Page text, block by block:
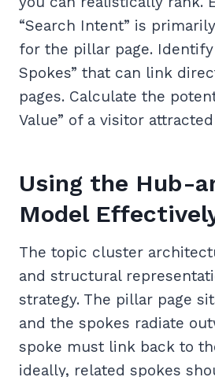
“Search Intent” is
for the pillar page. Identify
Spokes” that can link
pages. Calculate the
Value” of a visitor
Using the Hub-
Model
The topic cluster
and structural
strategy. The pillar page
and the spokes radiate
spoke must link back to
ideally, related spokes